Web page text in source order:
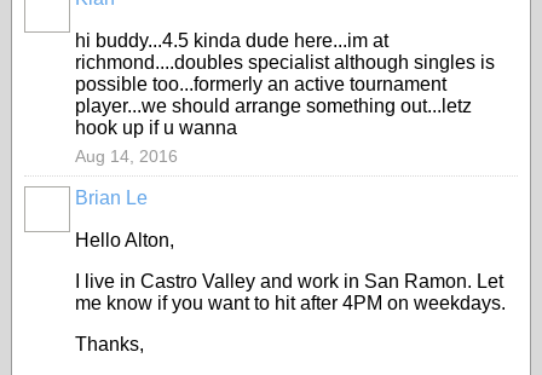
hi buddy...4.5 kinda dude here...im at
richmond....doubles specialist although singles is
possible too...formerly an active tournament
player...we should arrange something out...letz
hook up if u wanna
Aug 14, 2016
Brian Le
Hello Alton,
I live in Castro Valley and work in San Ramon. Let
me know if you want to hit after 4PM on weekdays.
Thanks,